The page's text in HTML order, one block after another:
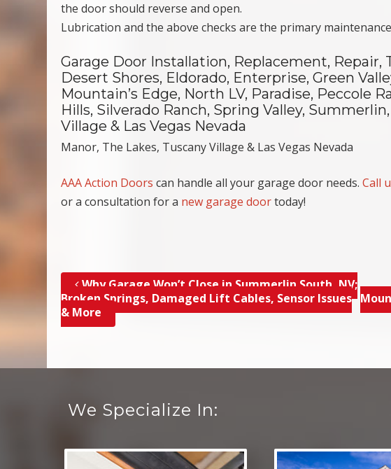
the door should reverse and open.
Lubrication and the above checks are the primary
Garage Door Installation, Replacement,
Desert Shores, Eldorado, Enterprise, Green
Mountain’s Edge, North LV, Paradise, Peccole
Hills, Silverado Ranch, Spring Valley,
Village & Las Vegas Nevada
Manor, The Lakes, Tuscany Village & Las Vegas Nevada
AAA Action Doors can handle all your garage door needs.Call
or a consultation for a new garage doortoday!
Post navigation
Why Garage Won’t Close in Summerlin South, NV;
Broken Springs, Damaged Lift Cables, Sensor Issues
& More
We Specialize In: